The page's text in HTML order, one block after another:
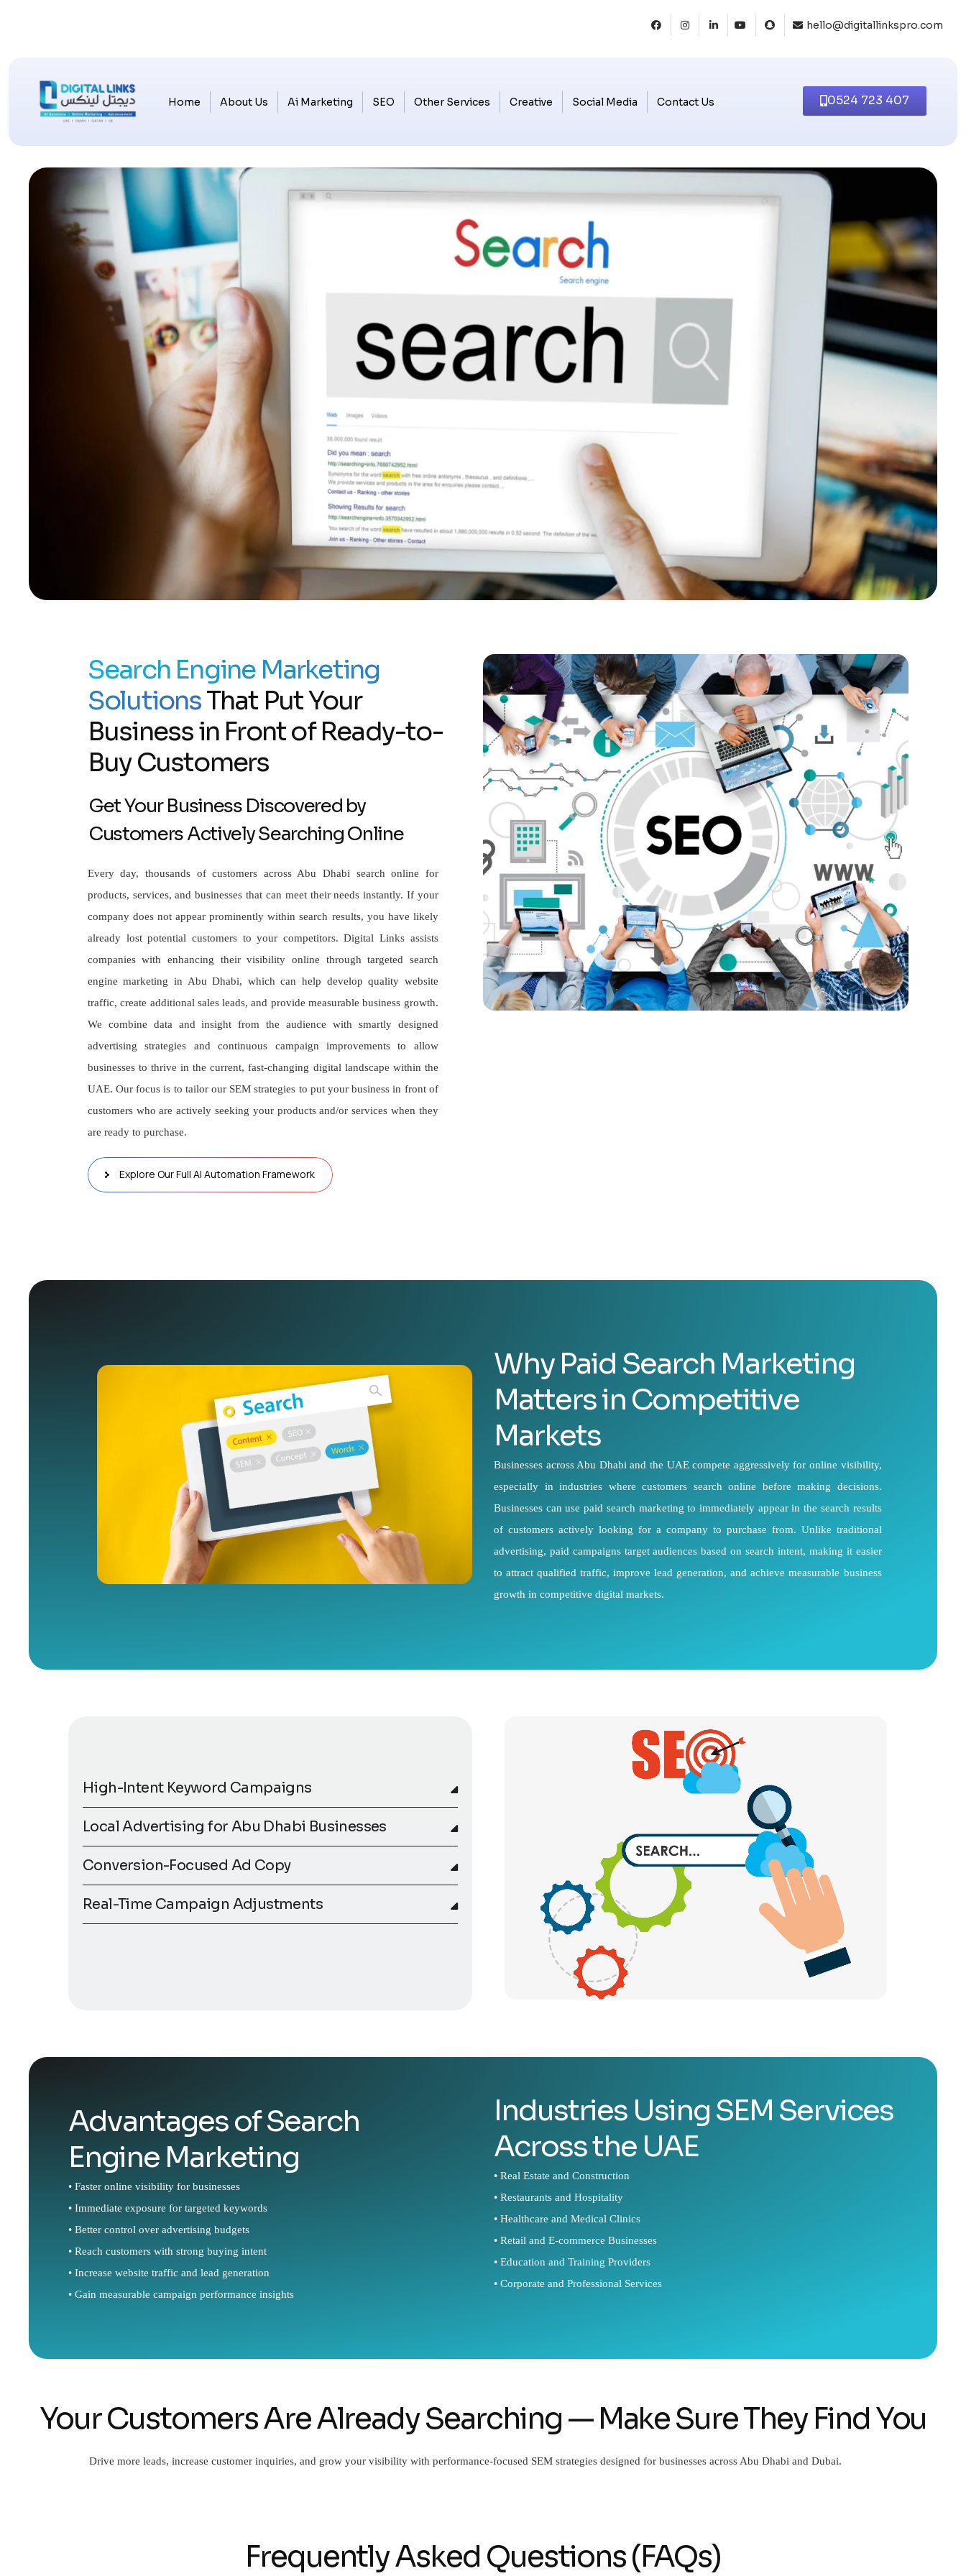
hello@digitallinkspro.com
Home About Us Ai Marketing SEO Other Services Creative Social Media Contact Us 0524 723 407
Search Engine Marketing
SolutionsThat Put Your
Business in Front of Ready-to-
Buy Customers
Get Your Business Discovered by
Customers Actively Searching Online
Every day, thousands of customers across Abu Dhabi search online for
products, services, and businesses that can meet their needs instantly. If your
company does not appear prominently within search results, you have likely
already lost potential customers to your competitors. Digital Links assists
companies with enhancing their visibility online through targeted search
engine marketing in Abu Dhabi, which can help develop quality website
traffic, create additional sales leads, and provide measurable business growth.
We combine data and insight from the audience with smartly designed
advertising strategies and continuous campaign improvements to allow
businesses to thrive in the current, fast-changing digital landscape within the
UAE. Our focus is to tailor our SEM strategies to put your business in front of
customers who are actively seeking your products and/or services when they
are ready to purchase.
Explore Our Full AI Automation Framework
Why Paid Search Marketing
Matters in Competitive
Markets
Businesses across Abu Dhabi and the UAE compete aggressively for online visibility,
especially in industries where customers search online before making decisions.
Businesses can use paid search marketing to immediately appear in the search results
of customers actively looking for a company to purchase from. Unlike traditional
advertising, paid campaigns target audiences based on search intent, making it easier
to attract qualified traffic, improve lead generation, and achieve measurable business
growth in competitive digital markets.
High-Intent Keyword Campaigns
Local Advertising for Abu Dhabi Businesses
Conversion-Focused Ad Copy
Real-Time Campaign Adjustments
Advantages of Search
Engine Marketing
• Faster online visibility for businesses
• Immediate exposure for targeted keywords
• Better control over advertising budgets
• Reach customers with strong buying intent
• Increase website traffic and lead generation
• Gain measurable campaign performance insights
Industries Using SEM Services
Across the UAE
• Real Estate and Construction
• Restaurants and Hospitality
• Healthcare and Medical Clinics
• Retail and E-commerce Businesses
• Education and Training Providers
• Corporate and Professional Services
Your Customers Are Already Searching — Make Sure They Find You
Drive more leads, increase customer inquiries, and grow your visibility with performance-focused SEM strategies designed for businesses across Abu Dhabi and Dubai.
Frequently Asked Questions (FAQs)